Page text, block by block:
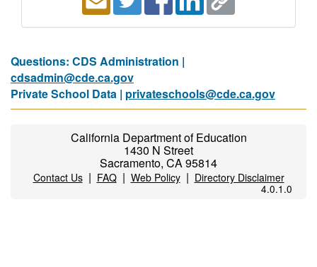
Questions: CDS Administration |
cdsadmin@cde.ca.gov
Private School Data | privateschools@cde.ca.gov
California Department of Education
1430 N Street
Sacramento, CA 95814
Contact Us| FAQ| Web Policy| Directory Disclaimer
4.0.1.0